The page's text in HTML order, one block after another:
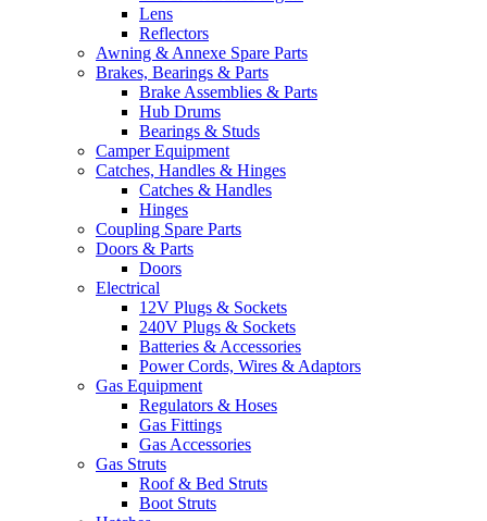
Lens
Reflectors
Awning & Annexe Spare Parts
Brakes, Bearings & Parts
Brake Assemblies & Parts
Hub Drums
Bearings & Studs
Camper Equipment
Catches, Handles & Hinges
Catches & Handles
Hinges
Coupling Spare Parts
Doors & Parts
Doors
Electrical
12V Plugs & Sockets
240V Plugs & Sockets
Batteries & Accessories
Power Cords, Wires & Adaptors
Gas Equipment
Regulators & Hoses
Gas Fittings
Gas Accessories
Gas Struts
Roof & Bed Struts
Boot Struts